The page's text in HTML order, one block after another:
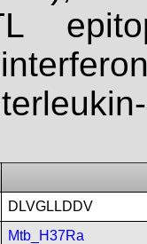
DLVGLLDDV
Mtb_H37Ra